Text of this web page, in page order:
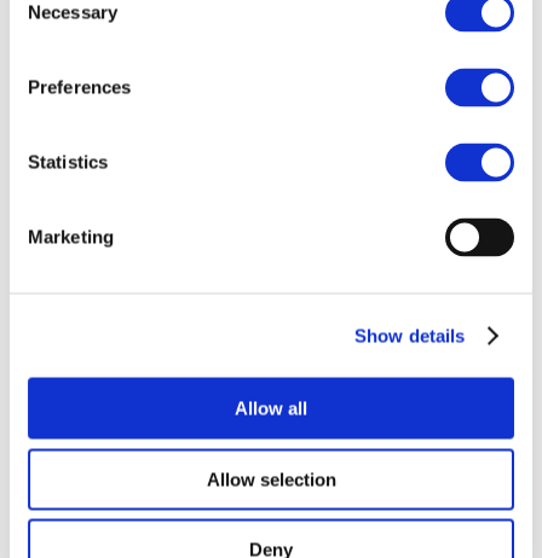
Selection
Necessary
Preferences
Statistics
Marketing
Show details
Allow all
Allow selection
Deny
Fire Safety
Water treatment
Other applications
Our Commitment
Chemical safety
Flame Retardants Strategy